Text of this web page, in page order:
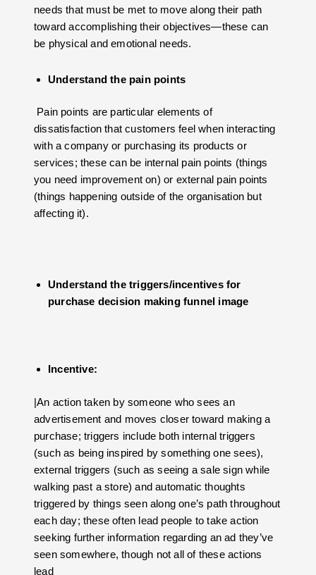
needs that must be met to move along their path
toward accomplishing their objectives—these can
be physical and emotional needs.
Understand the pain points
Pain points are particular elements of
dissatisfaction that customers feel when interacting
with a company or purchasing its products or
services; these can be internal pain points (things
you need improvement on) or external pain points
(things happening outside of the organisation but
affecting it).
Understand the triggers/incentives for
purchase decision making funnel image
Incentive:
|An action taken by someone who sees an
advertisement and moves closer toward making a
purchase; triggers include both internal triggers
(such as being inspired by something one sees),
external triggers (such as seeing a sale sign while
walking past a store) and automatic thoughts
triggered by things seen along one’s path throughout
each day; these often lead people to take action
seeking further information regarding an ad they’ve
seen somewhere, though not all of these actions
lead